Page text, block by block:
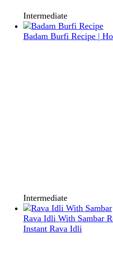
Intermediate
Badam Burfi Recipe |
Intermediate
Rava Idli With Sambar
Instant Rava Idli